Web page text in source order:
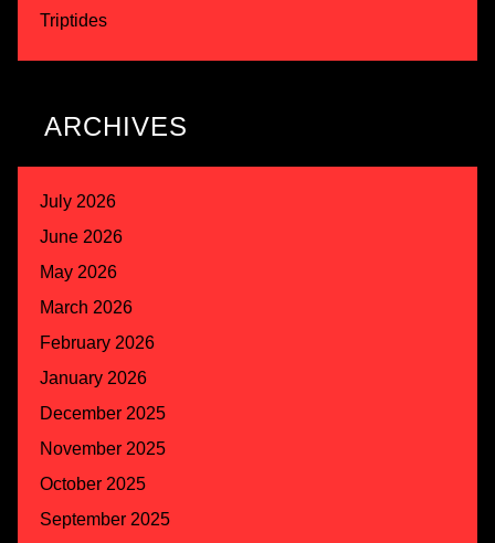
Triptides
ARCHIVES
July 2026
June 2026
May 2026
March 2026
February 2026
January 2026
December 2025
November 2025
October 2025
September 2025